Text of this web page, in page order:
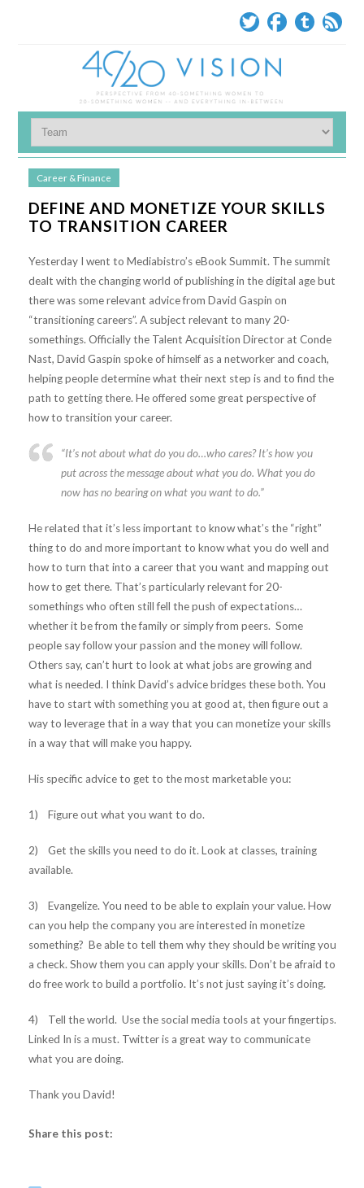
Career & Finance
DEFINE AND MONETIZE YOUR SKILLS
TO TRANSITION CAREER
Yesterday I went to Mediabistro’s eBook Summit. The summit
dealt with the changing world of publishing in the digital age but
there was some relevant advice from David Gaspin on
“transitioning careers”. A subject relevant to many 20-
somethings. Officially the Talent Acquisition Director at Conde
Nast, David Gaspin spoke of himself as a networker and coach,
helping people determine what their next step is and to find the
path to getting there. He offered some great perspective of
how to transition your career.
“It’s not about what do you do…who cares? It’s how you
put across the message about what you do. What you do
now has no bearing on what you want to do.”
He related that it’s less important to know what’s the “right”
thing to do and more important to know what you do well and
how to turn that into a career that you want and mapping out
how to get there. That’s particularly relevant for 20-
somethings who often still fell the push of expectations…
whether it be from the family or simply from peers. Some
people say follow your passion and the money will follow.
Others say, can’t hurt to look at what jobs are growing and
what is needed. I think David’s advice bridges these both. You
have to start with something you at good at, then figure out a
way to leverage that in a way that you can monetize your skills
in a way that will make you happy.
His specific advice to get to the most marketable you:
1) Figure out what you want to do.
2) Get the skills you need to do it. Look at classes, training
available.
3) Evangelize. You need to be able to explain your value. How
can you help the company you are interested in monetize
something? Be able to tell them why they should be writing you
a check. Show them you can apply your skills. Don’t be afraid to
do free work to build a portfolio. It’s not just saying it’s doing.
4) Tell the world. Use the social media tools at your fingertips.
Linked In is a must. Twitter is a great way to communicate
what you are doing.
Thank you David!
Share this post: